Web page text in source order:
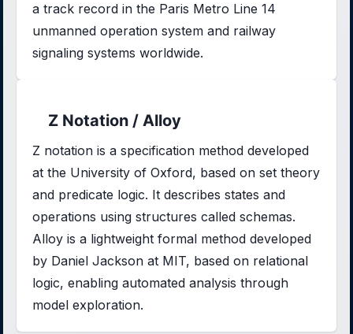
a track record in the Paris Metro Line 14
unmanned operation system and railway
signaling systems worldwide.
Z Notation / Alloy
Z notation is a specification method developed
at the University of Oxford, based on set theory
and predicate logic. It describes states and
operations using structures called schemas.
Alloy is a lightweight formal method developed
by Daniel Jackson at MIT, based on relational
logic, enabling automated analysis through
model exploration.